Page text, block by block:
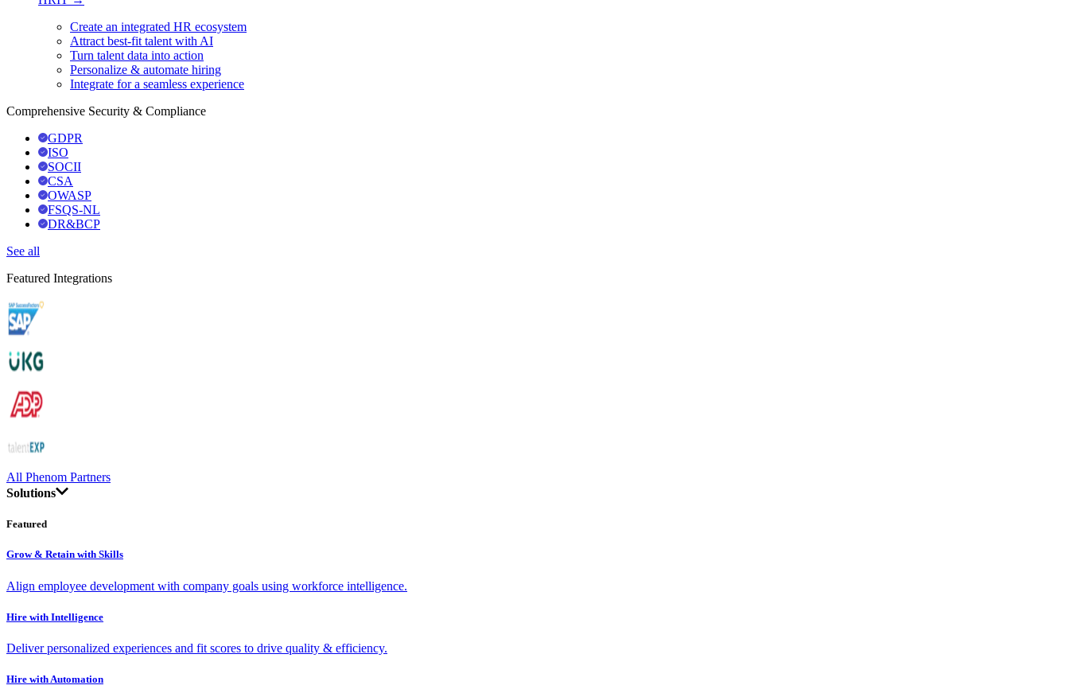
Create an integrated HR ecosystem
Attract best-fit talent with AI
Turn talent data into action
Personalize & automate hiring
Integrate for a seamless experience
Comprehensive Security & Compliance
GDPR
ISO
SOCII
CSA
OWASP
FSQS-NL
DR&BCP
See all
Featured Integrations
All Phenom Partners
Solutions
Featured
Grow & Retain with Skills
Align employee development with company goals using workforce intelligence.
Hire with Intelligence
Deliver personalized experiences and fit scores to drive quality & efficiency.
Hire with Automation